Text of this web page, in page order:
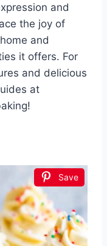
and
the joy of
and
it offers. For
and delicious
at
Save